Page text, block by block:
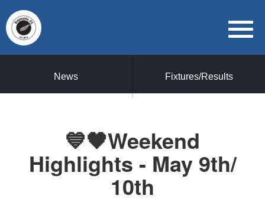
News Fixtures/Results
💙🖤Weekend
Highlights - May 9th/
10th